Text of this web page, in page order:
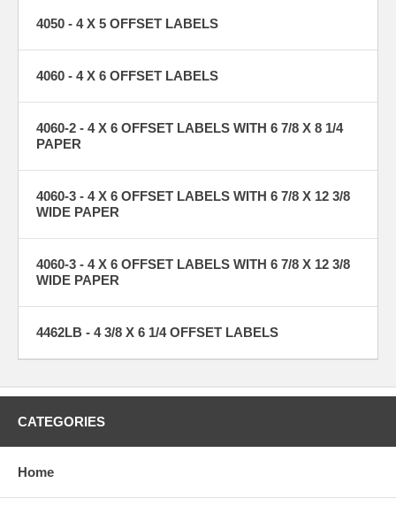
4050 - 4 X 5 OFFSET LABELS
4060 - 4 X 6 OFFSET LABELS
4060-2 - 4 X 6 OFFSET LABELS WITH 6 7/8 X 8 1/4
PAPER
4060-3 - 4 X 6 OFFSET LABELS WITH 6 7/8 X 12 3/8
WIDE PAPER
4060-3 - 4 X 6 OFFSET LABELS WITH 6 7/8 X 12 3/8
WIDE PAPER
4462LB - 4 3/8 X 6 1/4 OFFSET LABELS
CATEGORIES
Home